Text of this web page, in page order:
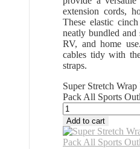
extension cords,
These elastic
neatly bundled and
RV, and home
cables tidy with
straps.
Super Stretch
Pack All Sports
Add to cart